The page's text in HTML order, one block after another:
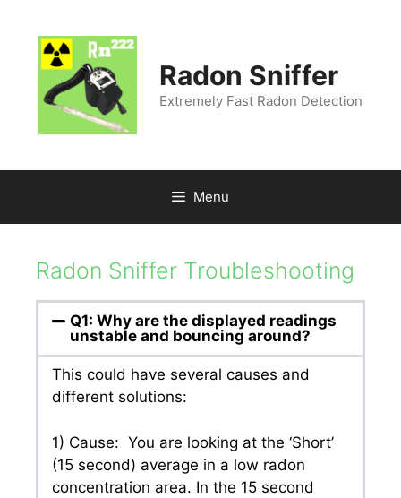
Radon Sniffer
Extremely Fast Radon Detection
Menu
Radon Sniffer Troubleshooting
Q1: Why are the displayed readings
unstable and bouncing around?
This could have several causes and
different solutions:
1) Cause: You are looking at the ‘Short’
(15 second) average in a low radon
concentration area. In the 15 second